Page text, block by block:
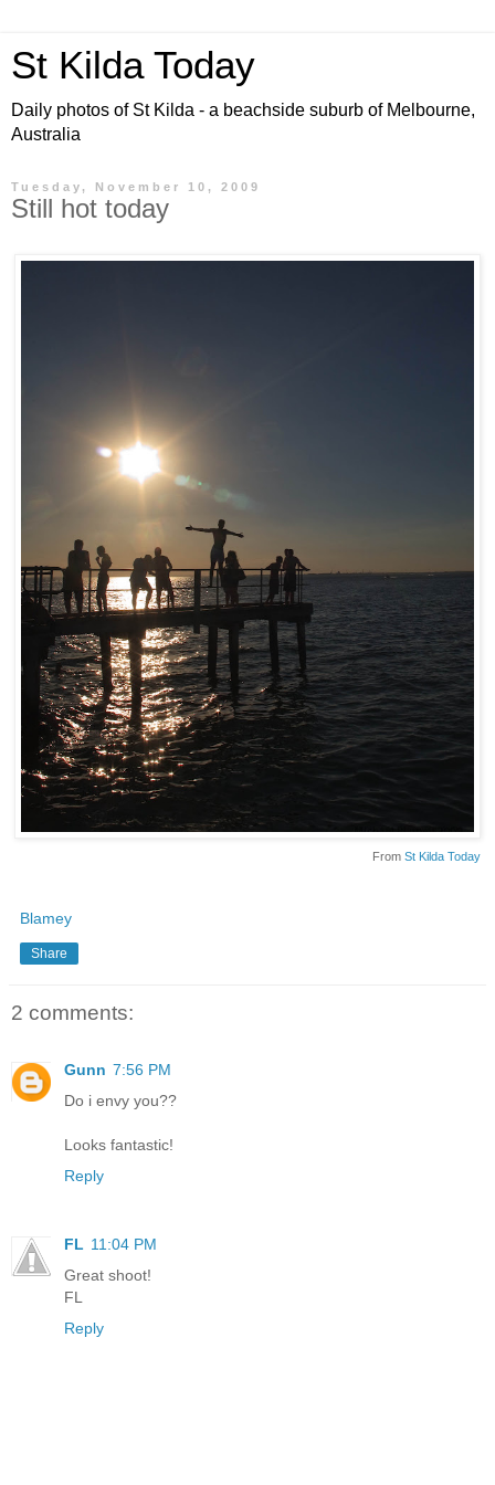
St Kilda Today
Daily photos of St Kilda - a beachside suburb of Melbourne,
Australia
Tuesday, November 10, 2009
Still hot today
From St Kilda Today
Blamey
Share
2 comments:
Gunn 7:56 PM
Do i envy you??
Looks fantastic!
Reply
FL 11:04 PM
Great shoot!
FL
Reply